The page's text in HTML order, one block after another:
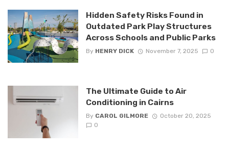
Hidden Safety Risks Found in
Outdated Park Play Structures
Across Schools and Public Parks
By HENRY DICK November 7, 2025 0
The Ultimate Guide to Air
Conditioning in Cairns
By CAROL GILMORE
October 20, 2025
0